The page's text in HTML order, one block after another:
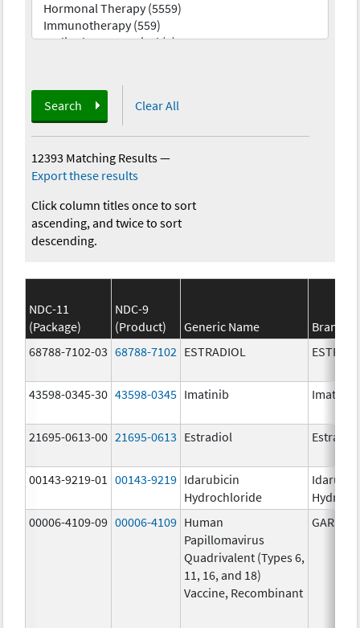
Search Clear All
12393 Matching Results—
Export these results
Click column titles once to sort
ascending, and twice to sort
descending.
NDC-11
(Package)
NDC-9
(Product)
Generic Name
Brand
68788-7102-03 68788-7102 ESTRADIOL
43598-0345-30 43598-0345 Imatinib Imatinib
21695-0613-00 21695-0613 Estradiol Estradiol
00143-9219-01 00143-9219 Idarubicin
Hydrochloride
00006-4109-09 00006-4109 Human
Papillomavirus
Quadrivalent (Types 6,
11, 16, and 18)
Vaccine, Recombinant